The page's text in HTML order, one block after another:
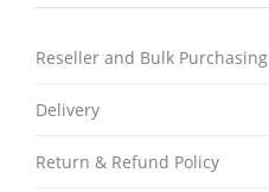
Reseller and Bulk Purchasing
Delivery
Return & Refund Policy